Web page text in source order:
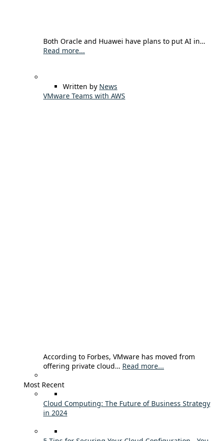
Both Oracle and Huawei have plans to put AI in…
Read more...
Written by News
VMware Teams with AWS
According to Forbes, VMware has moved from
offering private cloud… Read more...
Most Recent
Cloud Computing: The Future of Business Strategy
in 2024